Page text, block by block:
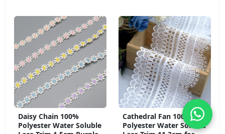
Daisy Chain 100%
Polyester Water Soluble
Cathedral Fan 100%
Polyester Water Soluble